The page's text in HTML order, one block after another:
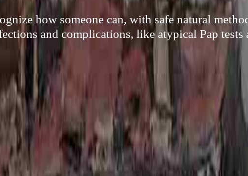
how someone can, with safe natural
and complications, like atypical Pap tests